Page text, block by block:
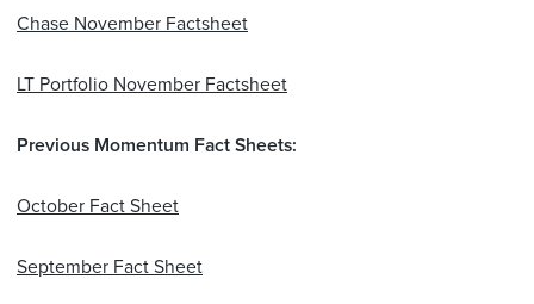
Chase November Factsheet
LT Portfolio November Factsheet
Previous Momentum Fact Sheets:
October Fact Sheet
September Fact Sheet